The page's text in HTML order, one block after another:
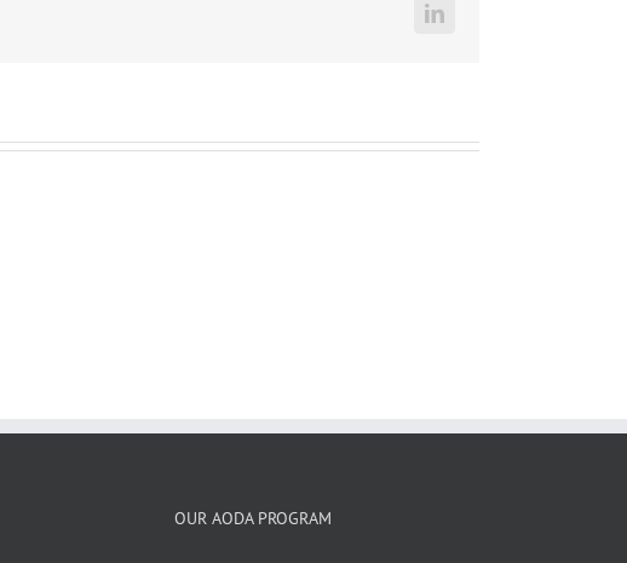
LinkedIn
OUR AODA PROGRAM